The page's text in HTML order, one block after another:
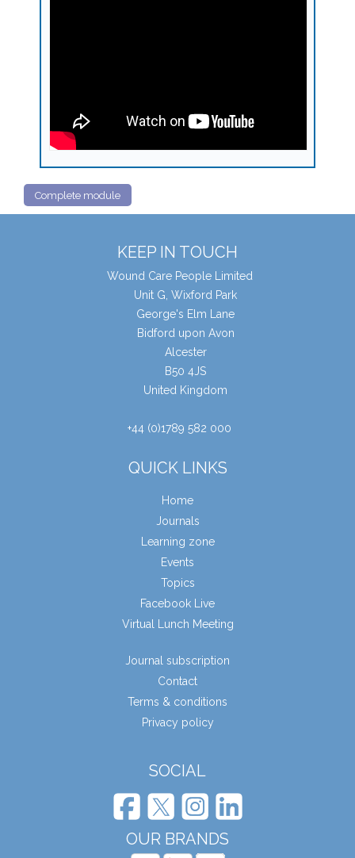
Complete module
KEEP IN TOUCH
Wound Care People Limited
Unit G, Wixford Park
George's Elm Lane
Bidford upon Avon
Alcester
B50 4JS
United Kingdom
+44 (0)1789 582 000
QUICK LINKS
Home
Journals
Learning zone
Events
Topics
Facebook Live
Virtual Lunch Meeting
Journal subscription
Contact
Terms & conditions
Privacy policy
SOCIAL
OUR BRANDS